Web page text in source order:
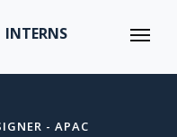
INTERNS
- APAC